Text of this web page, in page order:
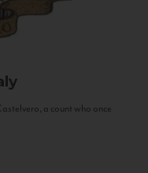
a count who once